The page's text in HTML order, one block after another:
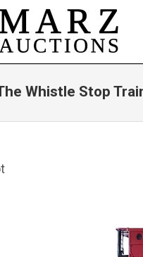
Whistle Stop